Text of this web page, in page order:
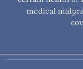
medical